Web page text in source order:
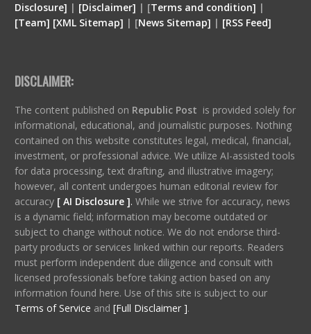
Disclosure] | [Disclaimer] | [Terms and condition] |
[Team] [XML Sitemap] | [News Sitemap] | [RSS Feed]
DISCLAIMER:
The content published on Republic Post is provided solely for
informational, educational, and journalistic purposes. Nothing
contained on this website constitutes legal, medical, financial,
investment, or professional advice. We utilize AI-assisted tools
for data processing, text drafting, and illustrative imagery;
however, all content undergoes human editorial review for
accuracy [ AI Disclosure ]. While we strive for accuracy, news
is a dynamic field; information may become outdated or
subject to change without notice. We do not endorse third-
party products or services linked within our reports. Readers
must perform independent due diligence and consult with
licensed professionals before taking action based on any
information found here. Use of this site is subject to our
Terms of Service and [Full Disclaimer ].